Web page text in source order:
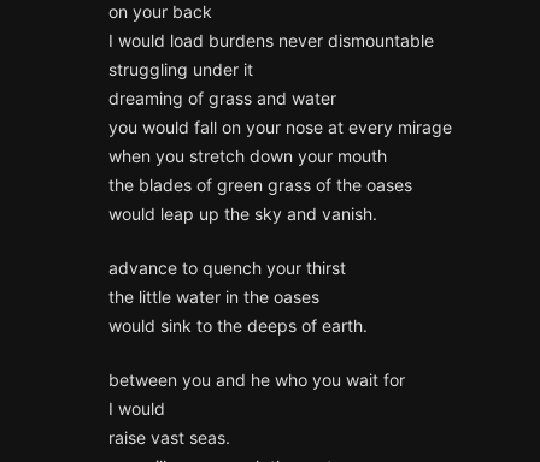
on your back
I would load burdens never dismountable
struggling under it
dreaming of grass and water
you would fall on your nose at every mirage
when you stretch down your mouth
the blades of green grass of the oases
would leap up the sky and vanish.
advance to quench your thirst
the little water in the oases
would sink to the deeps of earth.
between you and he who you wait for
I would
raise vast seas.